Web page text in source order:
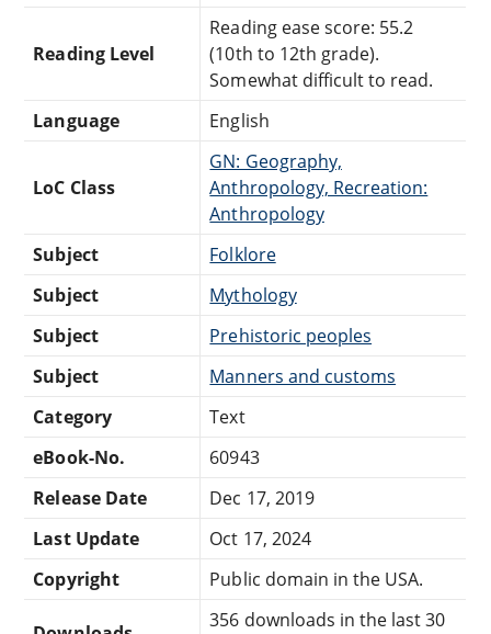
Reading Level
Reading ease score: 55.2
(10th to 12th grade).
Somewhat difficult to read.
Language
English
LoC Class
GN: Geography,
Anthropology, Recreation:
Anthropology
Subject
Folklore
Subject
Mythology
Subject
Prehistoric peoples
Subject
Manners and customs
Category
Text
eBook-No.
60943
Release Date
Dec 17, 2019
Last Update
Oct 17, 2024
Copyright
Public domain in the USA.
356 downloads in the last 30